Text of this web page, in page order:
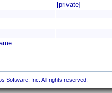
[private]
Software, Inc. All rights reserved.